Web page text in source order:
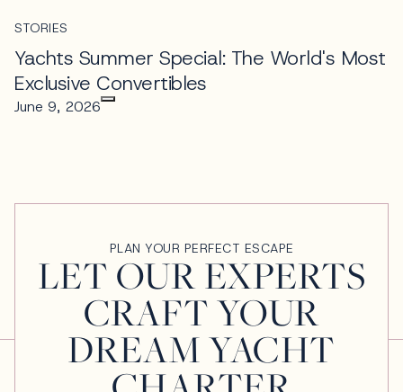
STORIES
Yachts Summer Special: The World's Most
Exclusive Convertibles
June 9, 2026
PLAN YOUR PERFECT ESCAPE
LET OUR EXPERTS
CRAFT YOUR
DREAM YACHT